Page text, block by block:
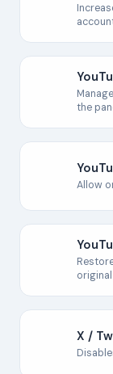
the
Allow
X /